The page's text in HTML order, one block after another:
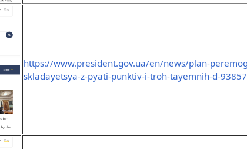
https://www.president.gov.ua/en/news/plan-
skladayetsya-z-pyati-punktiv-i-troh-tayemnih-d-93857